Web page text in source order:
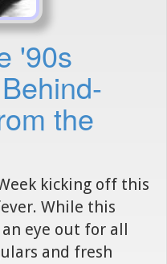
'90s
the
kicking off this
While this
eye out for all
and fresh